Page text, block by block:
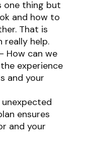
one thing but
and how to
That is
really help.
How can we
experience
and your
ensures
and your